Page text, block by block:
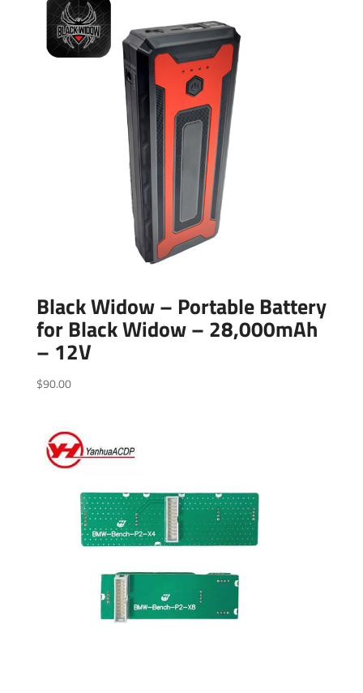
Black Widow – Portable Battery
for Black Widow – 28,000mAh
– 12V
$90.00